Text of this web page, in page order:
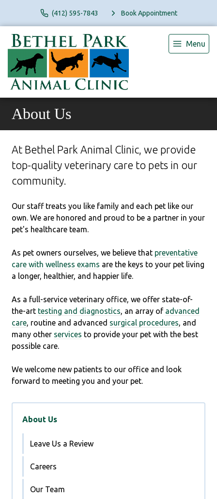
(412) 595-7843 Book Appointment
Menu
About Us
At Bethel Park Animal Clinic, we provide
top-quality veterinary care to pets in our
community.
Our staff treats you like family and each pet like our
own. We are honored and proud to be a partner in your
pet's healthcare team.
As pet owners ourselves, we believe that preventative
care with wellness exams are the keys to your pet living
a longer, healthier, and happier life.
As a full-service veterinary office, we offer state-of-
the-art testing and diagnostics, an array of advanced
care, routine and advanced surgical procedures, and
many other services to provide your pet with the best
possible care.
We welcome new patients to our office and look
forward to meeting you and your pet.
About Us
Leave Us a Review
Careers
Our Team